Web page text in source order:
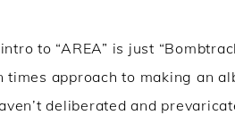
to “AREA” is just
approach to making an
deliberated and